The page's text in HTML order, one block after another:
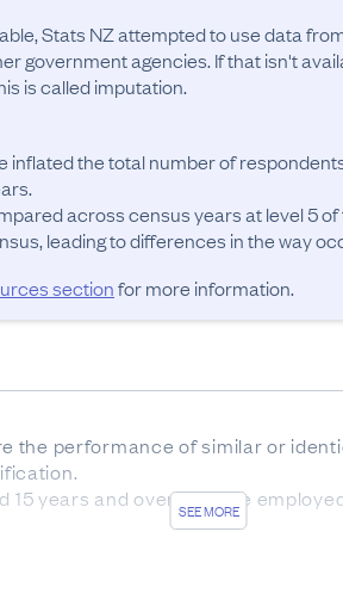
Stats NZ attempted to use data
government agencies. If that isn't
is called imputation.
the total number of
across census years at level 5
leading to differences in the way
sectionfor more information.
SEE MORE
the performance of similar or
years and over who are